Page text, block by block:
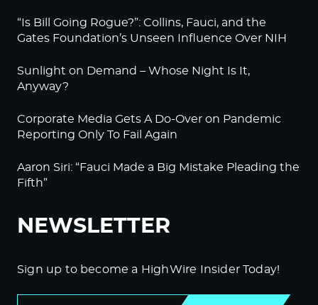
“Is Bill Going Rogue?”: Collins, Fauci, and the
Gates Foundation’s Unseen Influence Over NIH
Sunlight on Demand – Whose Night Is It,
Anyway?
Corporate Media Gets A Do-Over on Pandemic
Reporting Only To Fail Again
Aaron Siri: “Fauci Made a Big Mistake Pleading the
Fifth”
NEWSLETTER
Sign up to become a HighWire Insider Today!